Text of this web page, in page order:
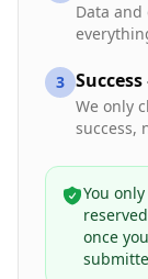
Data and
3
We only
success,
You
once